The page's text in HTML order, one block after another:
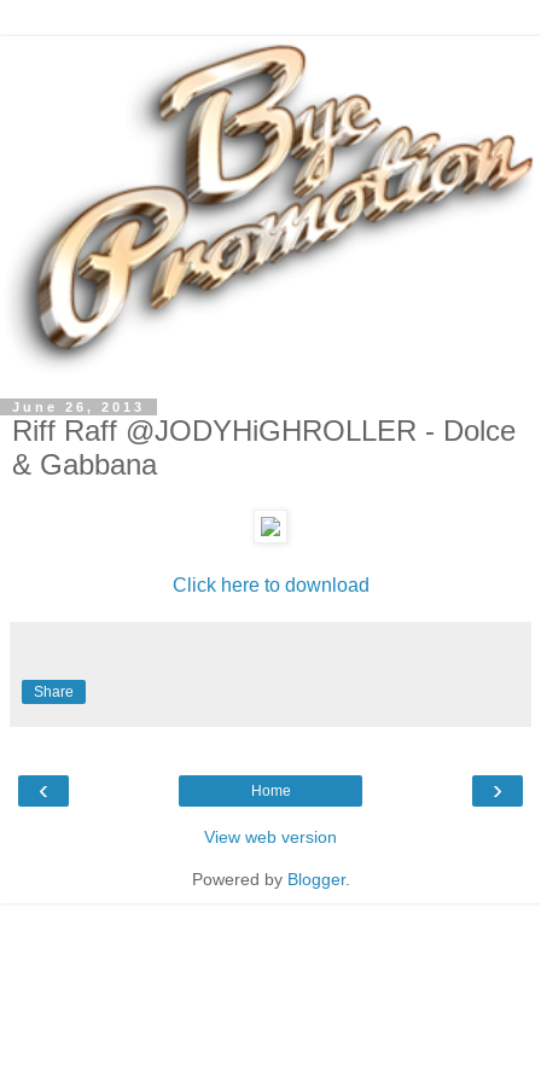
June 26, 2013
Riff Raff @JODYHiGHROLLER - Dolce
& Gabbana
Click here to download
Share
‹ ›
Home
View web version
Powered by Blogger.